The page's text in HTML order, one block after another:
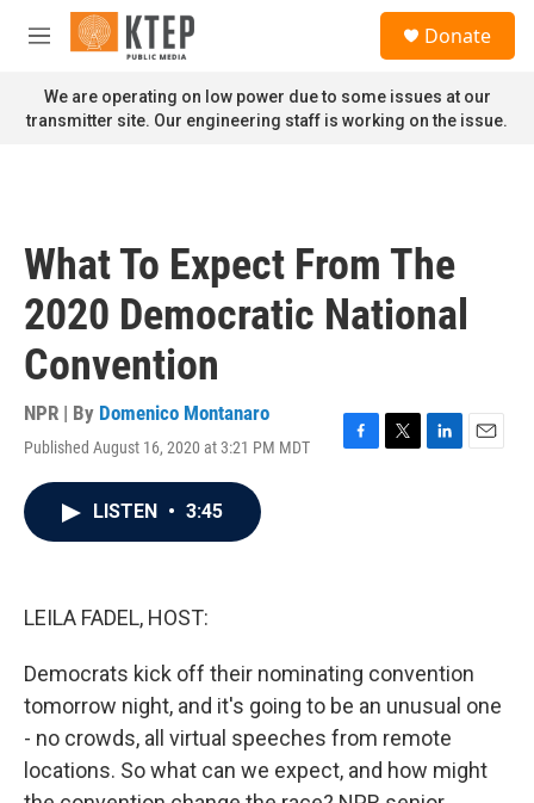
Skip to main content
M
n
u
Donate
We are operating on low power due to some issues at our
transmitter site. Our engineering staff is working on the issue.
What To Expect From The
2020 Democratic National
Convention
NPR | By Domenico Montanaro
Published August 16, 2020 at 3:21 PM MDT
F
T
L
E
LISTEN • 3:45
LEILA FADEL, HOST:
Democrats kick off their nominating convention
tomorrow night, and it's going to be an unusual one
- no crowds, all virtual speeches from remote
locations. So what can we expect, and how might